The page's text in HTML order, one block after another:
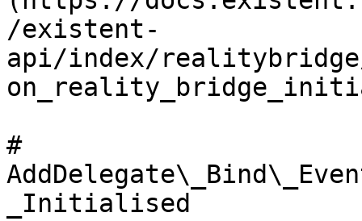
/existent-
api/index/realitybridge/
#
_Initialised